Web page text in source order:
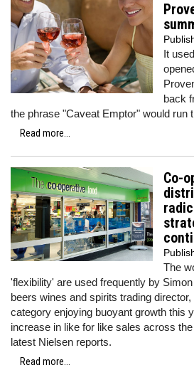
It
back
the phrase "Caveat Emptor" would run
Read more...
Co-
The
'flexibility' are used frequently by
beers wines and spirits trading
category enjoying buoyant growth this
increase in like for like sales across
latest Nielsen reports.
Read more...